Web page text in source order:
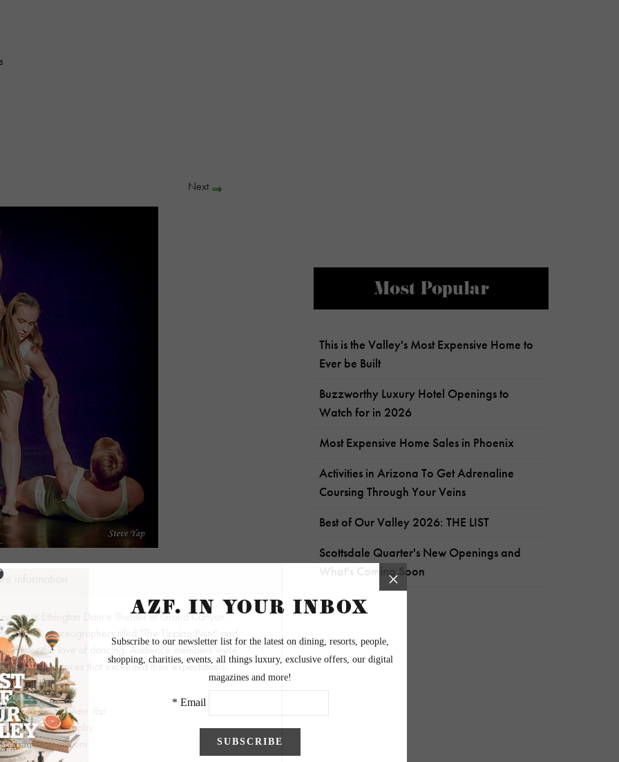
Next
information
at Ethington Dance Theater of Grand Canyon
and 13 choreographers titled "The Tipping Point" and
for the love of dancing. Audience members were
of performances that exceeded their expectations.
by Stephen Yap
Yap Photography
syapper@gmail.com
Most Popular
This is the Valley's Most Expensive Home to
Ever be Built
Buzzworthy Luxury Hotel Openings to
Watch for in 2026
Most Expensive Home Sales in Phoenix
Activities in Arizona To Get Adrenaline
Coursing Through Your Veins
Best of Our Valley 2026: THE LIST
Scottsdale Quarter's New Openings and
What's Coming Soon